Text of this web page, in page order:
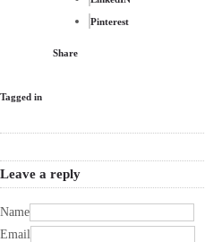
Pinterest
Share
Tagged in
Leave a reply
Name
Email